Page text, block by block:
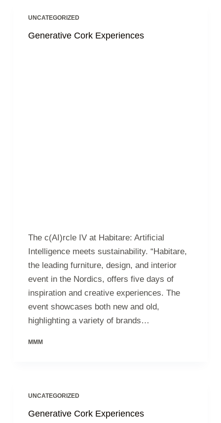
UNCATEGORIZED
Generative Cork Experiences
The c(AI)rcle IV at Habitare: Artificial
Intelligence meets sustainability. “Habitare,
the leading furniture, design, and interior
event in the Nordics, offers five days of
inspiration and creative experiences. The
event showcases both new and old,
highlighting a variety of brands…
MMM
UNCATEGORIZED
Generative Cork Experiences